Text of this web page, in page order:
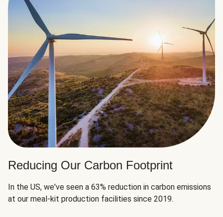
Reducing Our Carbon Footprint
In the US, we've seen a 63% reduction in carbon emissions
at our meal-kit production facilities since 2019.